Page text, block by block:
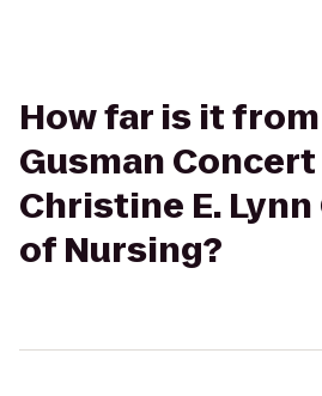
How far is it
Gusman
Christine E.
of Nursing?